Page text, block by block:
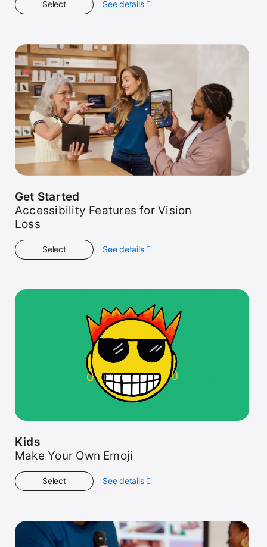
Select See detailsabout
Get Started
Accessibility Features for Vision
Loss
Select See detailsabout
Kids
Make Your Own Emoji
Select See detailsabout